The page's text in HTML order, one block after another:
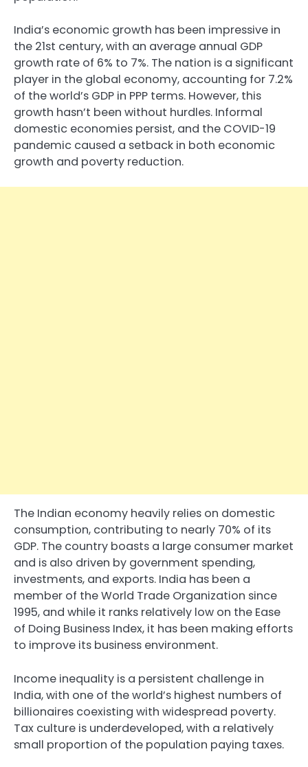
India’s economic growth has been impressive in
the 21st century, with an average annual GDP
growth rate of 6% to 7%. The nation is a significant
player in the global economy, accounting for 7.2%
of the world’s GDP in PPP terms. However, this
growth hasn’t been without hurdles. Informal
domestic economies persist, and the COVID-19
pandemic caused a setback in both economic
growth and poverty reduction.
The Indian economy heavily relies on domestic
consumption, contributing to nearly 70% of its
GDP. The country boasts a large consumer market
and is also driven by government spending,
investments, and exports. India has been a
member of the World Trade Organization since
1995, and while it ranks relatively low on the Ease
of Doing Business Index, it has been making efforts
to improve its business environment.
Income inequality is a persistent challenge in
India, with one of the world’s highest numbers of
billionaires coexisting with widespread poverty.
Tax culture is underdeveloped, with a relatively
small proportion of the population paying taxes.